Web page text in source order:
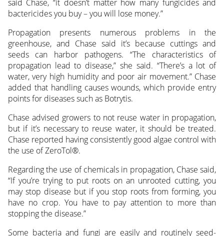
said Chase, “it doesn’t matter how many fungicides and
bactericides you buy – you will lose money.”
Propagation presents numerous problems in the
greenhouse, and Chase said it’s because cuttings and
seeds can harbor pathogens. “The characteristics of
propagation lead to disease,” she said. “There’s a lot of
water, very high humidity and poor air movement.” Chase
added that handling causes wounds, which provide entry
points for diseases such as Botrytis.
Chase advised growers to not reuse water in propagation,
but if it’s necessary to reuse water, it should be treated.
Chase reported having consistently good algae control with
the use of ZeroTol®.
Regarding the use of chemicals in propagation, Chase said,
“If you’re trying to put roots on an unrooted cutting, you
may stop disease but if you stop roots from forming, you
have no crop. You have to pay attention to more than
stopping the disease.”
Some bacteria and fungi are easily and routinely seed-